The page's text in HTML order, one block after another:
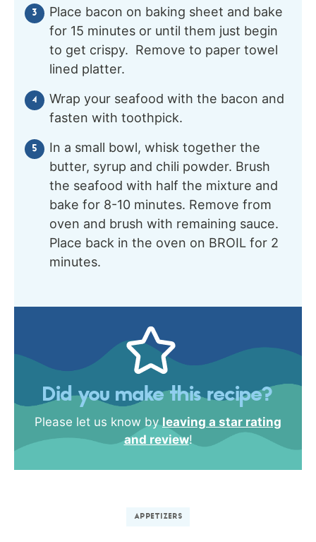
Place bacon on baking sheet and bake
for 15 minutes or until them just begin
to get crispy. Remove to paper towel
lined platter.
Wrap your seafood with the bacon and
fasten with toothpick.
In a small bowl, whisk together the
butter, syrup and chili powder. Brush
the seafood with half the mixture and
bake for 8-10 minutes. Remove from
oven and brush with remaining sauce.
Place back in the oven on BROIL for 2
minutes.
Did you make this recipe?
Please let us know byleaving a star rating
and review!
APPETIZERS